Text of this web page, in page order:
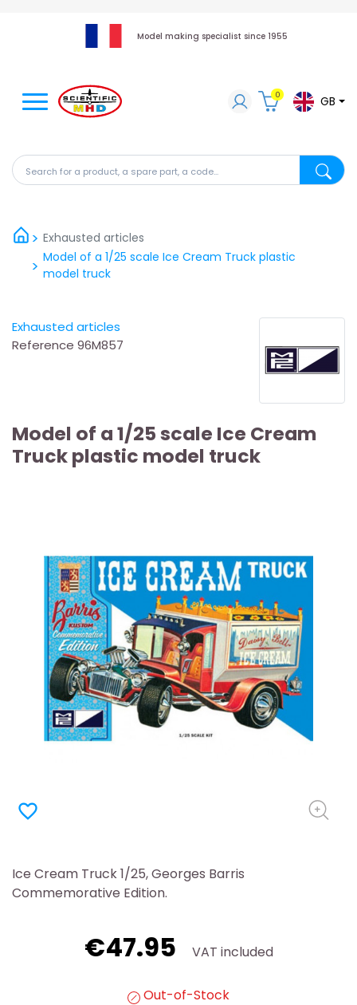
Model making specialist since 1955
Search for a product, a spare part, a code...
0 GB
Exhausted articles
Model of a 1/25 scale Ice Cream Truck plastic
model truck
Exhausted articles
Reference 96M857
Model of a 1/25 scale Ice Cream
Truck plastic model truck
favorite_border
Ice Cream Truck 1/25, Georges Barris
Commemorative Edition.
€47.95 VAT included
Out-of-Stock